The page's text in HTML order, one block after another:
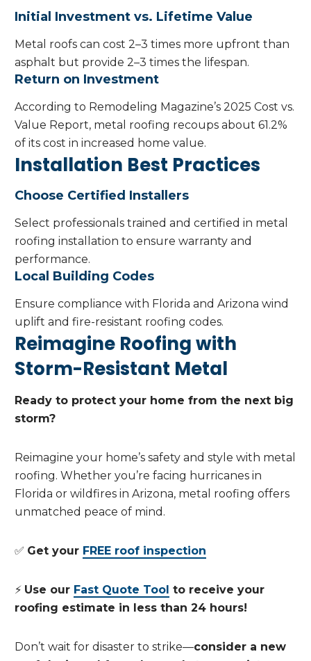
Initial Investment vs. Lifetime Value
Metal roofs can cost 2–3 times more upfront than
asphalt but provide 2–3 times the lifespan.
Return on Investment
According to Remodeling Magazine’s 2025 Cost vs.
Value Report, metal roofing recoups about 61.2%
of its cost in increased home value.
Installation Best Practices
Choose Certified Installers
Select professionals trained and certified in metal
roofing installation to ensure warranty and
performance.
Local Building Codes
Ensure compliance with Florida and Arizona wind
uplift and fire-resistant roofing codes.
Reimagine Roofing with
Storm-Resistant Metal
Ready to protect your home from the next big
storm?
Reimagine your home’s safety and style with metal
roofing. Whether you’re facing hurricanes in
Florida or wildfires in Arizona, metal roofing offers
unmatched peace of mind.
✅ Get your FREE roof inspection
⚡ Use our Fast Quote Tool to receive your
roofing estimate in less than 24 hours!
Don’t wait for disaster to strike—consider a new